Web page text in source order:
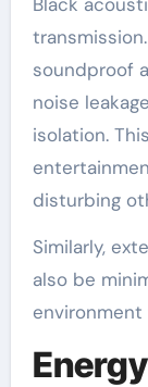
soundproof
noise
isolation.
disturbing
Similarly,
also be